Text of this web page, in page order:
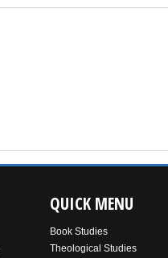
QUICK MENU
Book Studies
Theological Studies